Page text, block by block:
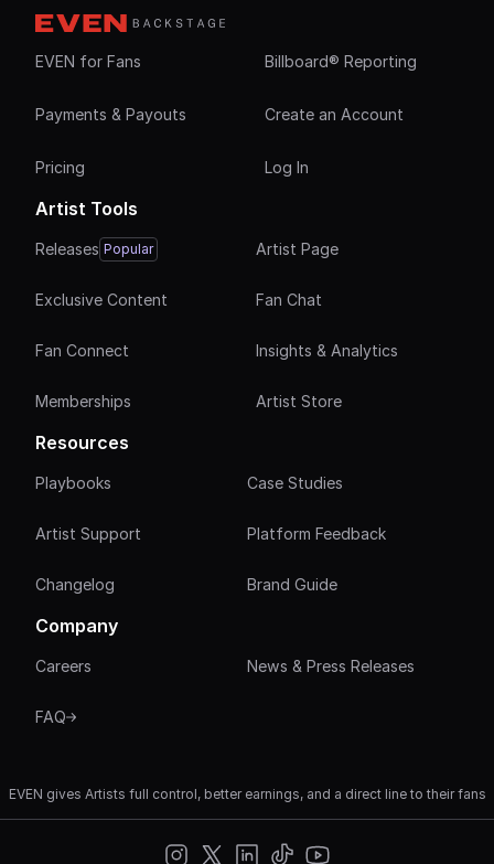
EVEN for Fans Billboard® Reporting
Payments & Payouts Create an Account
Pricing Log In
Artist Tools
Releases Popular
Exclusive Content Fan Chat
Fan Connect Insights & Analytics
Artist Page
Memberships Artist Store
Resources
Playbooks Case Studies
Artist Support Platform Feedback
Changelog Brand Guide
Company
News & Press Releases
Careers
FAQ
EVEN gives Artists full control, better earnings, and a direct line to their fans